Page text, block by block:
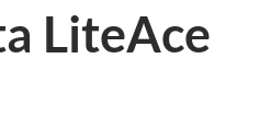
LiteAce